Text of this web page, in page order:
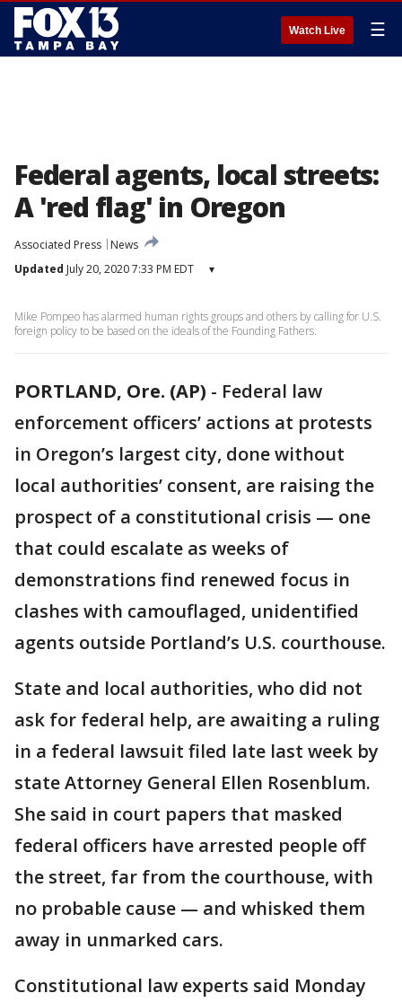
Watch Live ☰
Federal agents, local streets:
A 'red flag' in Oregon
Associated Press
News
Updated July 20, 2020 7:33 PM EDT ▾
Mike Pompeo has alarmed human rights groups and others by calling for U.S.
foreign policy to be based on the ideals of the Founding Fathers.
PORTLAND, Ore. (AP) - Federal law
enforcement officers’ actions at protests
in Oregon’s largest city, done without
local authorities’ consent, are raising the
prospect of a constitutional crisis — one
that could escalate as weeks of
demonstrations find renewed focus in
clashes with camouflaged, unidentified
agents outside Portland’s U.S. courthouse.
State and local authorities, who did not
ask for federal help, are awaiting a ruling
in a federal lawsuit filed late last week by
state Attorney General Ellen Rosenblum.
She said in court papers that masked
federal officers have arrested people off
the street, far from the courthouse, with
no probable cause — and whisked them
away in unmarked cars.
Constitutional law experts said Monday